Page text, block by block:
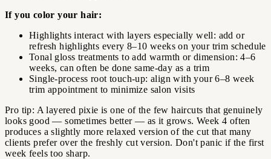
If you color your hair:
Highlights interact with layers especially well: add or
refresh highlights every 8–10 weeks on your trim schedule
Tonal gloss treatments to add warmth or dimension: 4–6
weeks, can often be done same-day as a trim
Single-process root touch-up: align with your 6–8 week
trim appointment to minimize salon visits
Pro tip: A layered pixie is one of the few haircuts that genuinely
looks good — sometimes better — as it grows. Week 4 often
produces a slightly more relaxed version of the cut that many
clients prefer over the freshly cut version. Don't panic if the first
week feels too sharp.